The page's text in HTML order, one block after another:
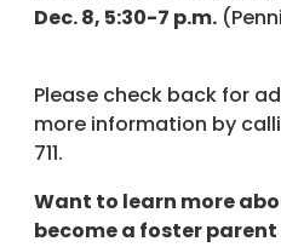
Dec. 8, 5:30-7 p.m.
Please check back for
more information by
711.
Want to learn more
become a foster